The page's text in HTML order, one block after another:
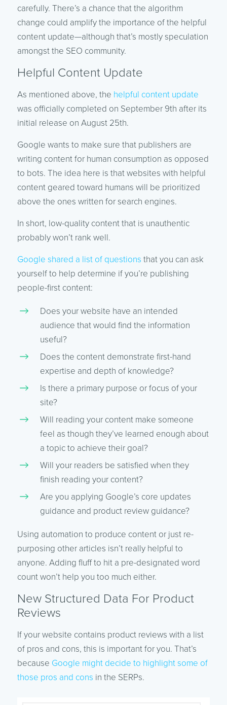
carefully. There’s a chance that the algorithm
change could amplify the importance of the helpful
content update—although that’s mostly speculation
amongst the SEO community.
Helpful Content Update
As mentioned above, the helpful content update
was officially completed on September 9th after its
initial release on August 25th.
Google wants to make sure that publishers are
writing content for human consumption as opposed
to bots. The idea here is that websites with helpful
content geared toward humans will be prioritized
above the ones written for search engines.
In short, low-quality content that is unauthentic
probably won’t rank well.
Google shared a list of questions that you can ask
yourself to help determine if you’re publishing
people-first content:
Does your website have an intended
audience that would find the information
useful?
Does the content demonstrate first-hand
expertise and depth of knowledge?
Is there a primary purpose or focus of your
site?
Will reading your content make someone
feel as though they’ve learned enough about
a topic to achieve their goal?
Will your readers be satisfied when they
finish reading your content?
Are you applying Google’s core updates
guidance and product review guidance?
Using automation to produce content or just re-
purposing other articles isn’t really helpful to
anyone. Adding fluff to hit a pre-designated word
count won’t help you too much either.
New Structured Data For Product
Reviews
If your website contains product reviews with a list
of pros and cons, this is important for you. That’s
because Google might decide to highlight some of
those pros and cons in the SERPs.